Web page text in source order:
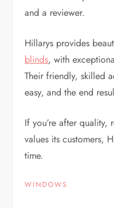
and a reviewer.
Hillarys provides
blinds, with
Their friendly, skilled
easy, and the end
If you’re after
values its customers,
time.
WINDOWS